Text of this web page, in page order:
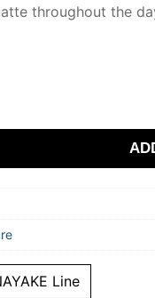
throughout the
Line